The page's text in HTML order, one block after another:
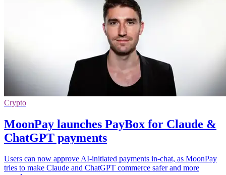
Crypto
MoonPay launches PayBox for Claude &
ChatGPT payments
Users can now approve AI-initiated payments in-chat, as MoonPay
tries to make Claude and ChatGPT commerce safer and more